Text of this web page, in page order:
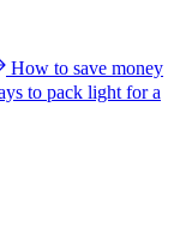
How to save money
to pack light for a